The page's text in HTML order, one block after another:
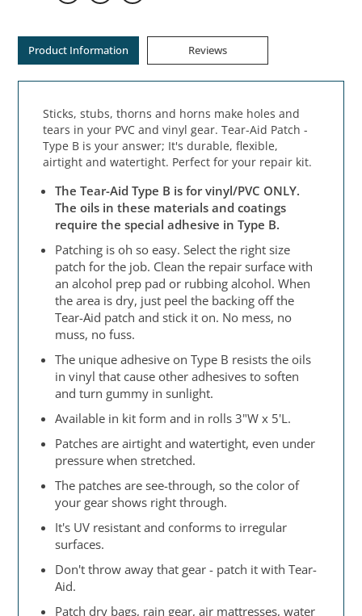
Product Information Reviews
Sticks, stubs, thorns and horns make holes and
tears in your PVC and vinyl gear. Tear-Aid Patch -
Type B is your answer; It's durable, flexible,
airtight and watertight. Perfect for your repair kit.
The Tear-Aid Type B is for vinyl/PVC ONLY.
The oils in these materials and coatings
require the special adhesive in Type B.
Patching is oh so easy. Select the right size
patch for the job. Clean the repair surface with
an alcohol prep pad or rubbing alcohol. When
the area is dry, just peel the backing off the
Tear-Aid patch and stick it on. No mess, no
muss, no fuss.
The unique adhesive on Type B resists the oils
in vinyl that cause other adhesives to soften
and turn gummy in sunlight.
Available in kit form and in rolls 3"W x 5'L.
Patches are airtight and watertight, even under
pressure when stretched.
The patches are see-through, so the color of
your gear shows right through.
It's UV resistant and conforms to irregular
surfaces.
Don't throw away that gear - patch it with Tear-
Aid.
Patch dry bags, rain gear, air mattresses, water